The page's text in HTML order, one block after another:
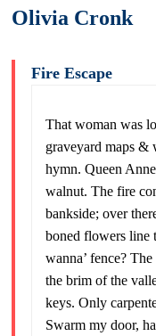
Olivia Cronk
Fire Escape
That woman was
graveyard maps &
hymn. Queen
walnut. The fire
bankside; over
boned flowers line
wanna’ fence?
the brim of the
keys. Only
Swarm my door,